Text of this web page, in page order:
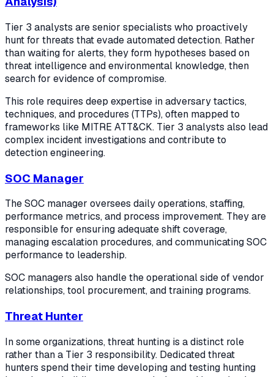
Tier 3 analysts are senior specialists who proactively
hunt for threats that evade automated detection. Rather
than waiting for alerts, they form hypotheses based on
threat intelligence and environmental knowledge, then
search for evidence of compromise.
This role requires deep expertise in adversary tactics,
techniques, and procedures (TTPs), often mapped to
frameworks like MITRE ATT&CK. Tier 3 analysts also lead
complex incident investigations and contribute to
detection engineering.
SOC Manager
The SOC manager oversees daily operations, staffing,
performance metrics, and process improvement. They are
responsible for ensuring adequate shift coverage,
managing escalation procedures, and communicating SOC
performance to leadership.
SOC managers also handle the operational side of vendor
relationships, tool procurement, and training programs.
Threat Hunter
In some organizations, threat hunting is a distinct role
rather than a Tier 3 responsibility. Dedicated threat
hunters spend their time developing and testing hunting